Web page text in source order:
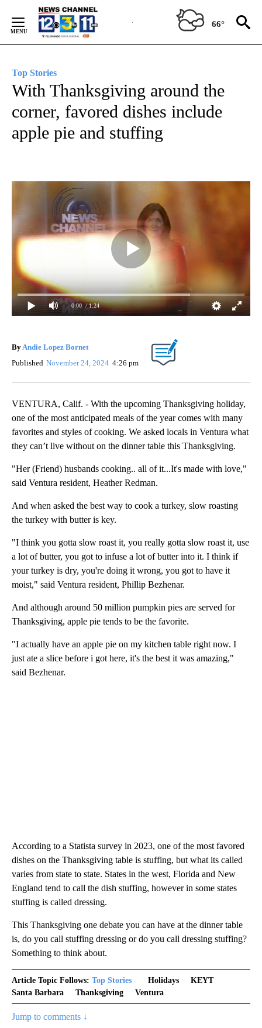
Content
66°
Top Stories
With Thanksgiving around the
corner, favored dishes include
apple pie and stuffing
0:00 / 1:24
By Andie Lopez Bornet
Published November 24, 2024 4:26 pm
VENTURA, Calif. - With the upcoming Thanksgiving holiday,
one of the most anticipated meals of the year comes with many
favorites and styles of cooking. We asked locals in Ventura what
they can’t live without on the dinner table this Thanksgiving.
"Her (Friend) husbands cooking.. all of it...It's made with love,"
said Ventura resident, Heather Redman.
And when asked the best way to cook a turkey, slow roasting
the turkey with butter is key.
"I think you gotta slow roast it, you really gotta slow roast it, use
a lot of butter, you got to infuse a lot of butter into it. I think if
your turkey is dry, you're doing it wrong, you got to have it
moist," said Ventura resident, Phillip Bezhenar.
And although around 50 million pumpkin pies are served for
Thanksgiving, apple pie tends to be the favorite.
"I actually have an apple pie on my kitchen table right now. I
just ate a slice before i got here, it's the best it was amazing,"
said Bezhenar.
According to a Statista survey in 2023, one of the most favored
dishes on the Thanksgiving table is stuffing, but what its called
varies from state to state. States in the west, Florida and New
England tend to call the dish stuffing, however in some states
stuffing is called dressing.
This Thanksgiving one debate you can have at the dinner table
is, do you call stuffing dressing or do you call dressing stuffing?
Something to think about.
Article Topic Follows: Top Stories Holidays
KEYT
Santa Barbara
Thanksgiving Ventura
Jump to comments ↓